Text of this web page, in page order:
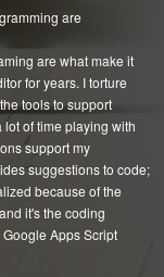
are
are what make it
for years. I torture
tools to support
of time playing with
support my
suggestions to code;
because of the
it's the coding
Apps Script